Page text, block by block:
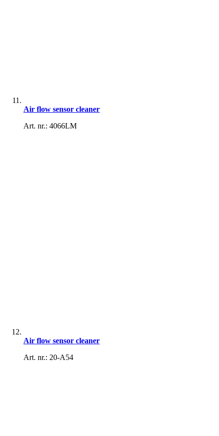
Air flow sensor cleaner
Art. nr.: 4066LM
Air flow sensor cleaner
Art. nr.: 20-A54